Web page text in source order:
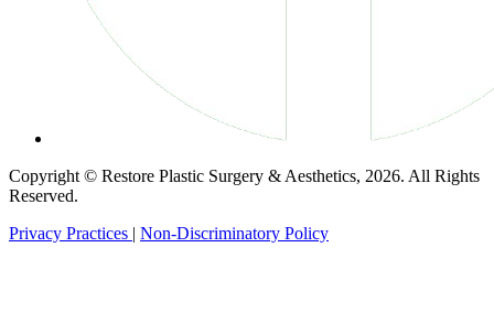
Copyright © Restore Plastic Surgery & Aesthetics, 2026. All Rights
Reserved.
Privacy Practices | Non-Discriminatory Policy